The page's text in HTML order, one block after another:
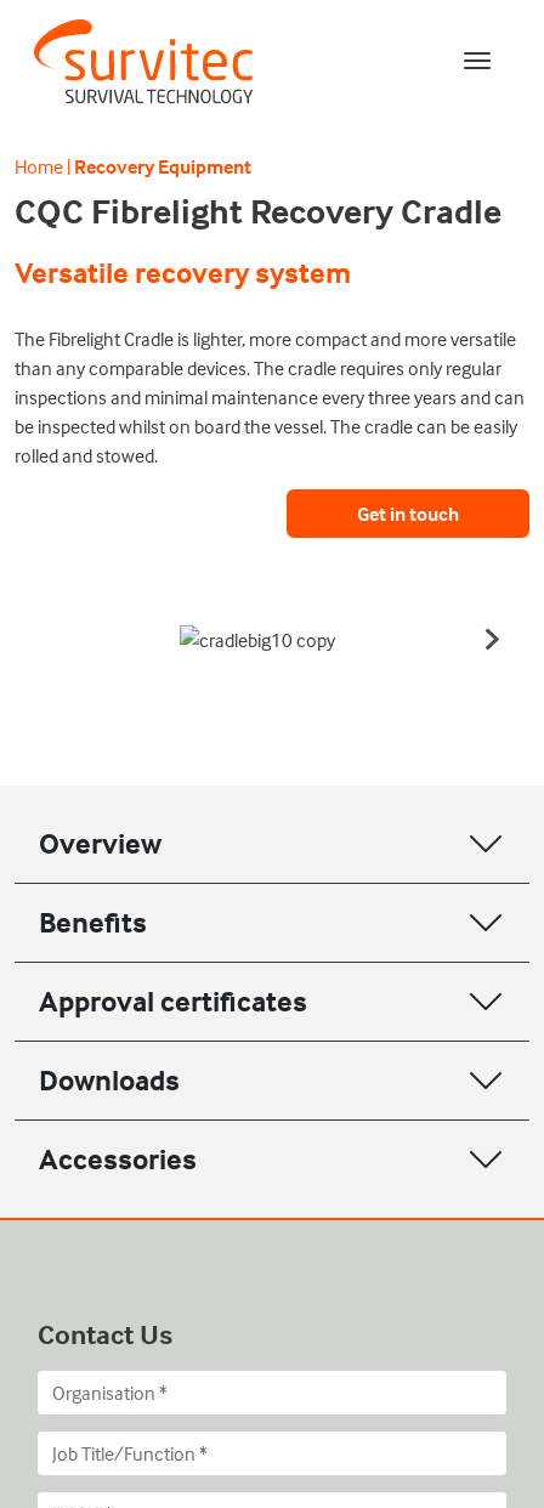
Home | Recovery Equipment
CQC Fibrelight Recovery Cradle
Versatile recovery system
The Fibrelight Cradle is lighter, more compact and more versatile
than any comparable devices. The cradle requires only regular
inspections and minimal maintenance every three years and can
be inspected whilst on board the vessel. The cradle can be easily
rolled and stowed.
Get in touch
Overview
Benefits
Approval certificates
Downloads
Accessories
Contact Us